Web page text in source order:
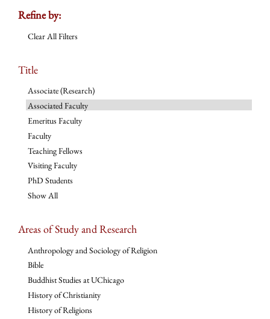
Refine by:
Clear All Filters
Title
Associate (Research)
Associated Faculty
Emeritus Faculty
Faculty
Teaching Fellows
Visiting Faculty
PhD Students
Show All
Areas of Study and Research
Anthropology and Sociology of Religion
Bible
Buddhist Studies at UChicago
History of Christianity
History of Religions